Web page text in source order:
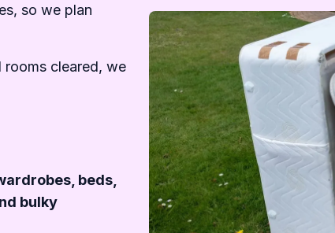
so we plan
rooms cleared, we
beds,
bulky